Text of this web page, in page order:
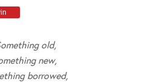
old,
new,
borrowed,